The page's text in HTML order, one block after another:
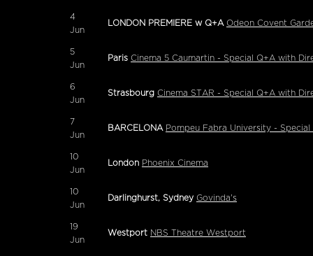
4
Jun
LONDON PREMIERE w Q+A Odeon Covent
5
Jun
Paris Cinema 5 Caumartin - Special Q+A with
6
Jun
Strasbourg Cinema STAR - Special Q+A with
7
Jun
BARCELONA Pompeu Fabra University -
10
Jun
London Phoenix Cinema
10
Jun
Darlinghurst, Sydney Govinda's
19
Jun
Westport NBS Theatre Westport